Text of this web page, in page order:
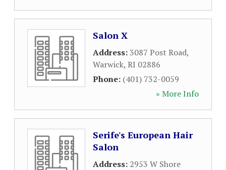
Salon X
Address:3087 Post Road,
Warwick, RI 02886
Phone: (401) 732-0059
» More Info
Serife's European Hair
Salon
Address: 2953 W Shore